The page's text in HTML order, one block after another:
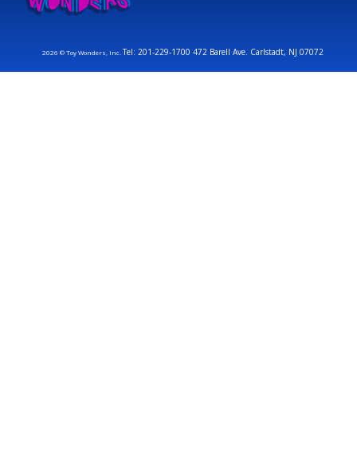
2026 © Toy Wonders, Inc.Tel: 201-229-1700 472 Barell Ave. Carlstadt, NJ 07072